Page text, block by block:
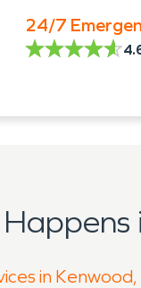
24/7
in